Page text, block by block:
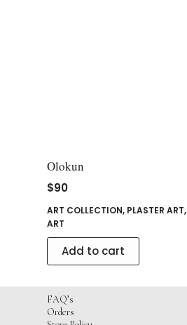
Olokun
$90
ART COLLECTION, PLASTER ART,
ART
Add to cart
FAQ’s
Orders